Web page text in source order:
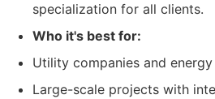
specialization for all clients.
Who it's best for:
Utility companies and
Large-scale projects with